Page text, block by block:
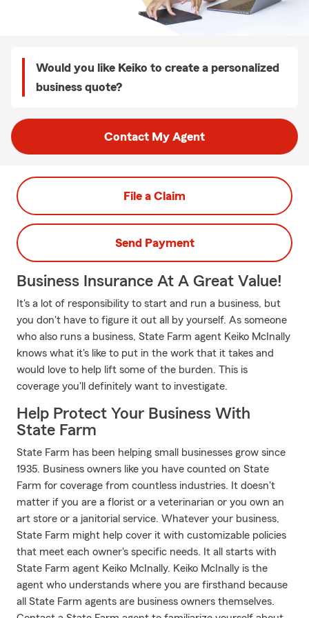
Would you like Keiko to create a personalized
business quote?
Contact My Agent
File a Claim
Send Payment
Business Insurance At A Great Value!
It's a lot of responsibility to start and run a business, but
you don't have to figure it out all by yourself. As someone
who also runs a business, State Farm agent Keiko McInally
knows what it's like to put in the work that it takes and
would love to help lift some of the burden. This is
coverage you'll definitely want to investigate.
Help Protect Your Business With
State Farm
State Farm has been helping small businesses grow since
1935. Business owners like you have counted on State
Farm for coverage from countless industries. It doesn't
matter if you are a florist or a veterinarian or you own an
art store or a janitorial service. Whatever your business,
State Farm might help cover it with customizable policies
that meet each owner's specific needs. It all starts with
State Farm agent Keiko McInally. Keiko McInally is the
agent who understands where you are firsthand because
all State Farm agents are business owners themselves.